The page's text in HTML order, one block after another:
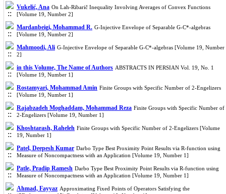
Vukelić, Ana On Lah-Ribarič Inequality Involving Averages of Convex Functions
[Volume 19, Number 2]
Mardanbeigi, Mohammad R. G-Injective Envelope of Separable G-C*-algebras
[Volume 19, Number 2]
Mahmoodi, Ali G-Injective Envelope of Separable G-C*-algebras [Volume 19, Number
2]
in this Volume, The Name of Authors ABSTRACTS IN PERSIAN Vol. 19, No. 1
[Volume 19, Number 1]
Rostamyari, Mohammad Amin Finite Groups with Specific Number of 2-Engelizers
[Volume 19, Number 1]
Rajabzadeh Moghaddam, Mohammad Reza Finite Groups with Specific Number of
2-Engelizers [Volume 19, Number 1]
Khoshtarash, Raheleh Finite Groups with Specific Number of 2-Engelizers [Volume
19, Number 1]
Patel, Deepesh Kumar Darbo Type Best Proximity Point Results via R-function using
Measure of Noncompactness with an Application [Volume 19, Number 1]
Patle, Pradip Ramesh Darbo Type Best Proximity Point Results via R-function using
Measure of Noncompactness with an Application [Volume 19, Number 1]
Ahmad, Fayyaz Approximating Fixed Points of Operators Satisfying the